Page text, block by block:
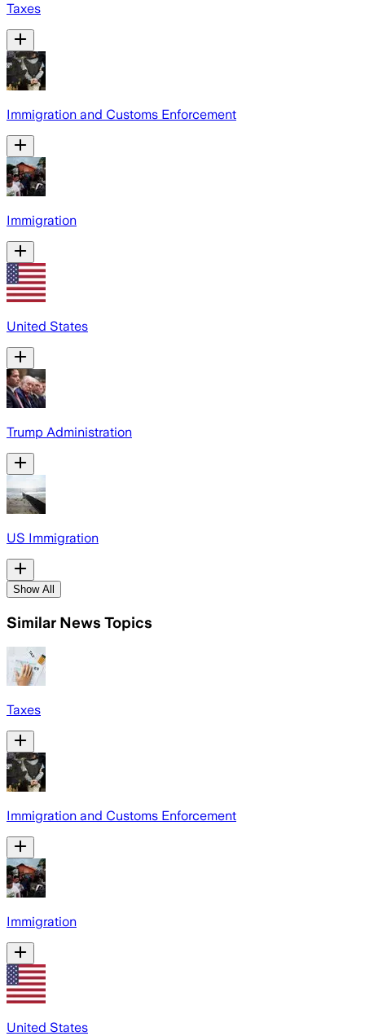
Taxes
Immigration and Customs Enforcement
Immigration
United States
Trump Administration
US Immigration
Show All
Similar News Topics
Taxes
Immigration and Customs Enforcement
Immigration
United States